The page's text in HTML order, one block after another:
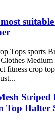
Tops sports
fitness crop
Top Halter